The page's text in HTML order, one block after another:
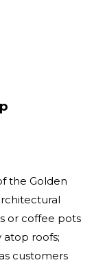
the Golden
or coffee pots
atop roofs;
customers